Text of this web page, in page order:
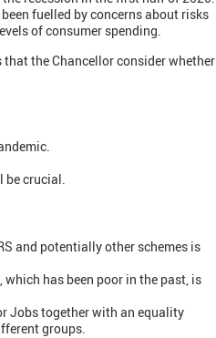
fuelled by concerns about risks
of consumer spending.
that the Chancellor consider whether
be crucial.
and potentially other schemes is
has been poor in the past, is
Jobs together with an equality
groups.